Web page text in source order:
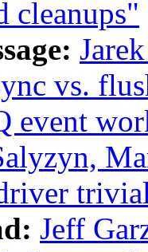
cleanups"
vs.
event
Jeff